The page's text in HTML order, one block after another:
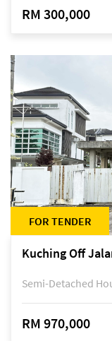
RM 300,000
FOR TENDER
Kuching Off
Semi-Detached
RM 970,000